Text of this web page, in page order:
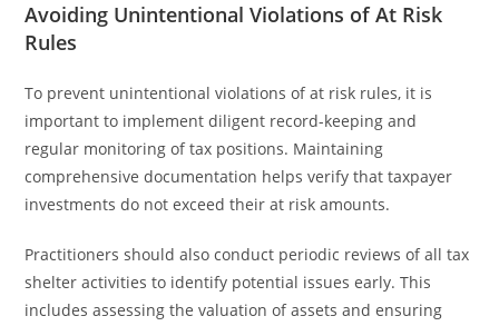
Avoiding Unintentional Violations of At Risk
Rules
To prevent unintentional violations of at risk rules, it is
important to implement diligent record-keeping and
regular monitoring of tax positions. Maintaining
comprehensive documentation helps verify that taxpayer
investments do not exceed their at risk amounts.
Practitioners should also conduct periodic reviews of all tax
shelter activities to identify potential issues early. This
includes assessing the valuation of assets and ensuring